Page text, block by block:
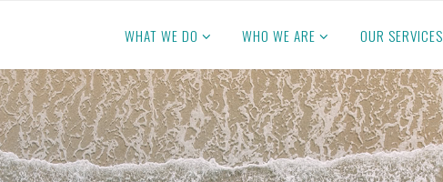
WHAT WE DO WHO WE ARE OUR SERVICES